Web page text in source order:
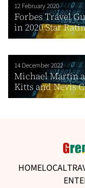
12 February 2020
Forbes Travel
in 2020 Star
14 December 2022
Michael Martin
Kitts and Nevis
HOMELOCAL